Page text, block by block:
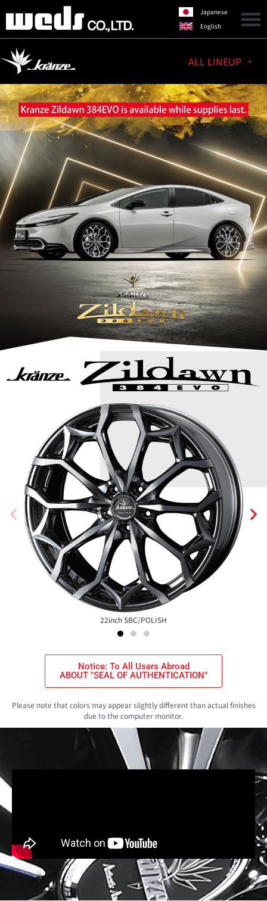
Japanese
English
ALL LINEUP
22inch SBC/POLISH
Notice: To All Users Abroad
ABOUT "SEAL OF AUTHENTICATION"
Please note that colors may appear slightly different than actual finishes
due to the computer monitor.